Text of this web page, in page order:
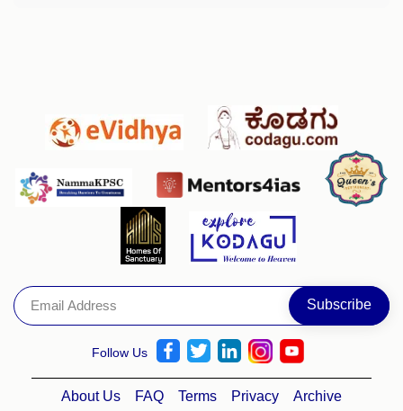
Follow Us
About Us FAQ Terms Privacy Archive